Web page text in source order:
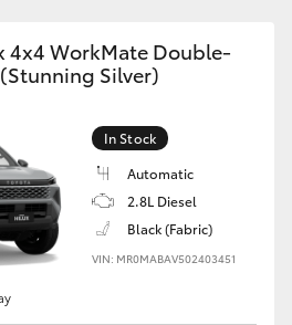
4x4 WorkMate Double-
Silver)
In Stock
Automatic
2.8L Diesel
Black (Fabric)
VIN: MR0MABAV502403451